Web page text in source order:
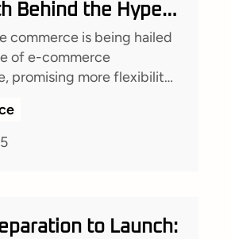
Behind the Hype –
Means for
commerce is being hailed
of e-commerce
promising more flexibility,
it really the silver bullet it’s
to Launch: